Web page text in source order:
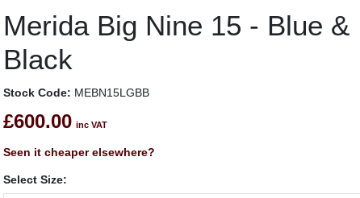
Merida Big Nine 15 - Blue &
Black
Stock Code: MEBN15LGBB
£600.00 inc VAT
Seen it cheaper elsewhere?
Select Size: